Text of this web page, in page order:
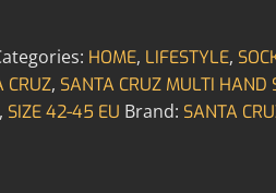
HOME, LIFESTYLE,
CRUZ, SANTA CRUZ MULTI HAND
, SIZE 42-45 EU Brand: SANTA